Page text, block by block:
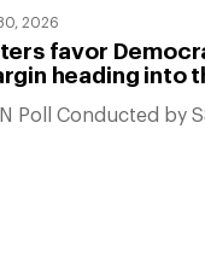
2026
favor
heading into
Poll Conducted by